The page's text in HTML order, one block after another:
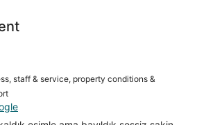
staff & service, property conditions &